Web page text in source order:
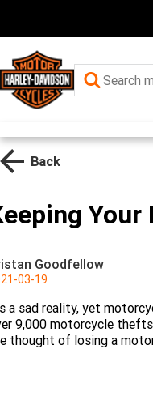
Back
Goodfellow
03-19
a sad reality, yet
9,000 motorcycle thefts
thought of losing a